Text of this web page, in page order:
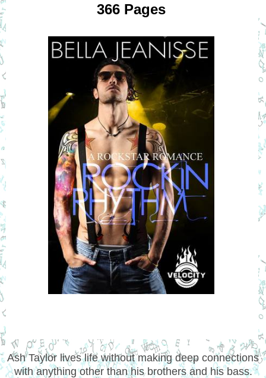
366 Pages
Ash Taylor lives life without making deep connections
with anything other than his brothers and his bass.